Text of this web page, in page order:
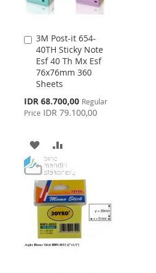
3M Post-it 654-
40TH Sticky Note
Esf 40 Th Mx Esf
76x76mm 360
Sheets
Special
Price
IDR 68.700,00 Regular
Price IDR 79.100,00
Add
to
Cart
ADD
TO
WISH
LIST
TO
COMPARE